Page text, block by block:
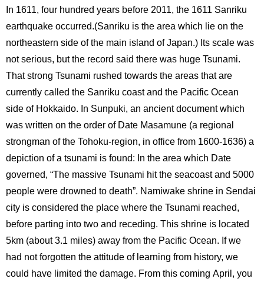
In 1611, four hundred years before 2011, the 1611 Sanriku
earthquake occurred.(Sanriku is the area which lie on the
northeastern side of the main island of Japan.) Its scale was
not serious, but the record said there was huge Tsunami.
That strong Tsunami rushed towards the areas that are
currently called the Sanriku coast and the Pacific Ocean
side of Hokkaido. In Sunpuki, an ancient document which
was written on the order of Date Masamune (a regional
strongman of the Tohoku-region, in office from 1600-1636) a
depiction of a tsunami is found: In the area which Date
governed, “The massive Tsunami hit the seacoast and 5000
people were drowned to death”. Namiwake shrine in Sendai
city is considered the place where the Tsunami reached,
before parting into two and receding. This shrine is located
5km (about 3.1 miles) away from the Pacific Ocean. If we
had not forgotten the attitude of learning from history, we
could have limited the damage. From this coming April, you